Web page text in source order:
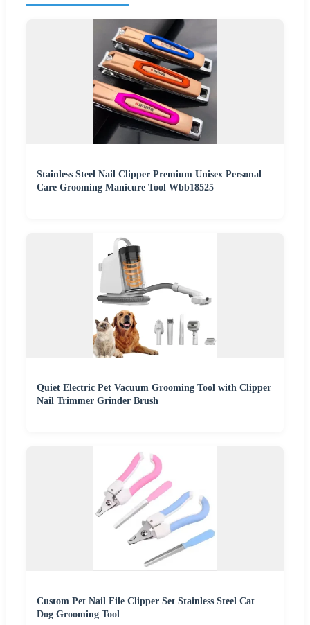
Stainless Steel Nail Clipper Premium Unisex Personal
Care Grooming Manicure Tool Wbb18525
Quiet Electric Pet Vacuum Grooming Tool with Clipper
Nail Trimmer Grinder Brush
Custom Pet Nail File Clipper Set Stainless Steel Cat
Dog Grooming Tool